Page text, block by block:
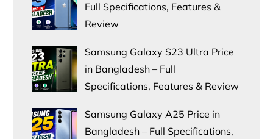
Full Specifications, Features &
Review
Samsung Galaxy S23 Ultra Price
in Bangladesh – Full
Specifications, Features & Review
Samsung Galaxy A25 Price in
Bangladesh – Full Specifications,